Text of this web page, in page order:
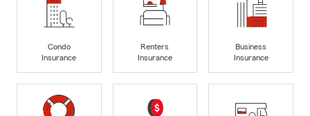
Condo
Insurance
Renters
Insurance
Business
Insurance